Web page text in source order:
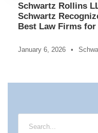
Schwartz Rollins
Schwartz
Best Law Firms for
January 6, 2026 •